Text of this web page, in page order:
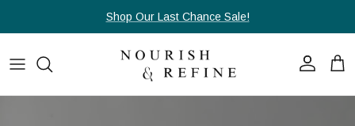
Shop Our Last Chance Sale!
Account Cart